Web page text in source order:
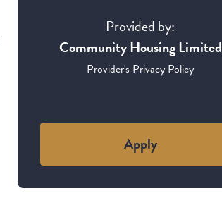
Provided by:
Community Housing Limited
Provider's Privacy Policy
Apply